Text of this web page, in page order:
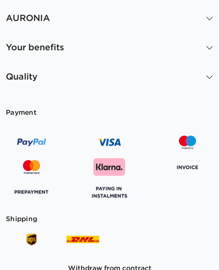
AURONIA
Your benefits
Quality
Payment
Shipping
Withdraw from contract